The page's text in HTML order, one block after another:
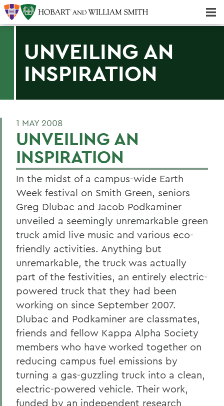
UNVEILING AN
INSPIRATION
1 MAY 2008
UNVEILING AN
INSPIRATION
In the midst of a campus-wide Earth
Week festival on Smith Green, seniors
Greg Dlubac and Jacob Podkaminer
unveiled a seemingly unremarkable green
truck amid live music and various eco-
friendly activities. Anything but
unremarkable, the truck was actually
part of the festivities, an entirely electric-
powered truck that they had been
working on since September 2007.
Dlubac and Podkaminer are classmates,
friends and fellow Kappa Alpha Society
members who have worked together on
reducing campus fuel emissions by
turning a gas-guzzling truck into a clean,
electric-powered vehicle. Their work,
funded by an independent research